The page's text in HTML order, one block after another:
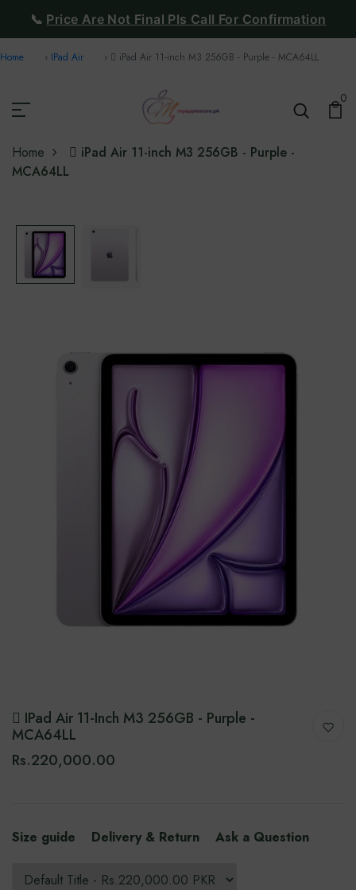
📞 Price Are Not Final Pls Call For Confirmation
Home IPad Air  iPad Air 11-inch M3 256GB - Purple - MCA64LL
0
Home
 iPad Air 11-inch M3 256GB - Purple -
MCA64LL
 IPad Air 11-Inch M3 256GB - Purple -
MCA64LL
Rs.220,000.00
Size guide Delivery & Return Ask a Question